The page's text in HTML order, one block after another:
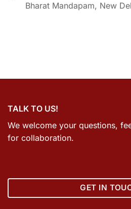
Bharat Mandapam, New
TALK TO US!
We welcome your questions,
for collaboration.
GET IN